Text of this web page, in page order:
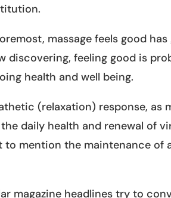
massage feels good
discovering, feeling good is
health and well being.
(relaxation) response, as
daily health and renewal of
mention the maintenance of
magazine headlines try to